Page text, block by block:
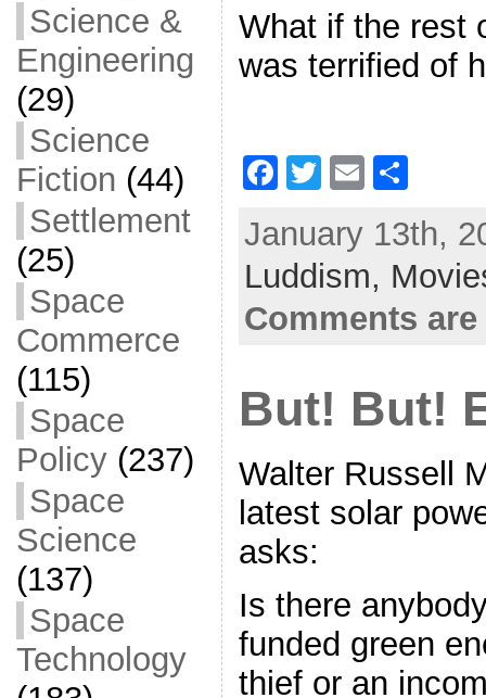
Science &
Engineering
(29)
Science
Fiction (44)
Settlement
(25)
Space
Commerce
(115)
Space
Policy(237)
Space
Science
(137)
Space
Technology
What if the rest
was terrified of
F
c
e
b
k
T
itt
er
E
ai
l
ar
e
January 13th,
Luddism,
Comments
But! But!
Walter Russell
latest solar
asks:
Is there
funded green
thief or an